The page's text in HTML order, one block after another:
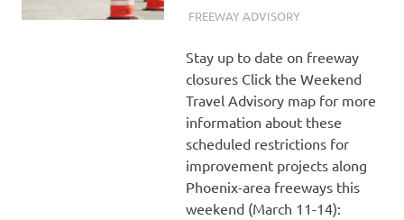
MARCH 11, 2022
ADMIN
FREEWAY ADVISORY
Stay up to date on freeway
closures Click the Weekend
Travel Advisory map for more
information about these
scheduled restrictions for
improvement projects along
Phoenix-area freeways this
weekend (March 11-14):